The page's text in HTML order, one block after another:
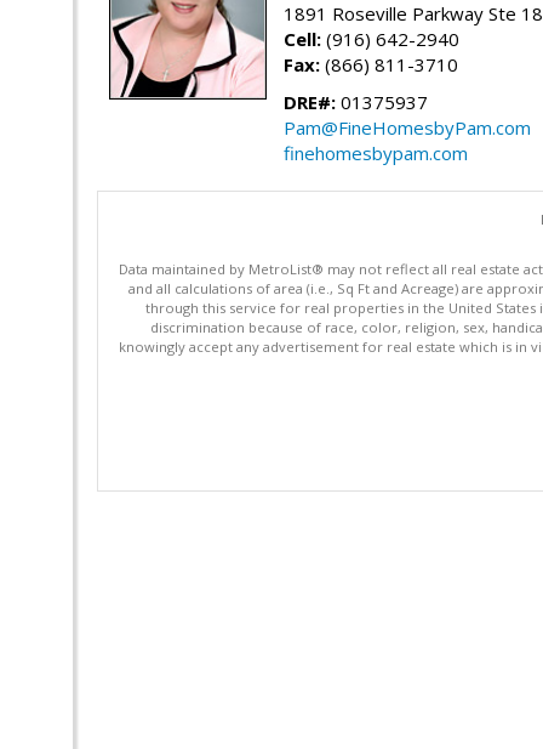
1891 Roseville Parkway Ste
Cell: (916) 642-2940
Fax: (866) 811-3710
DRE#: 01375937
Pam@FineHomesbyPam.com
finehomesbypam.com
Data maintained by MetroList® may not reflect all real estate
and all calculations of area (i.e., Sq Ft and Acreage) are
through this service for real properties in the United States
discrimination because of race, color, religion, sex,
knowingly accept any advertisement for real estate which is in